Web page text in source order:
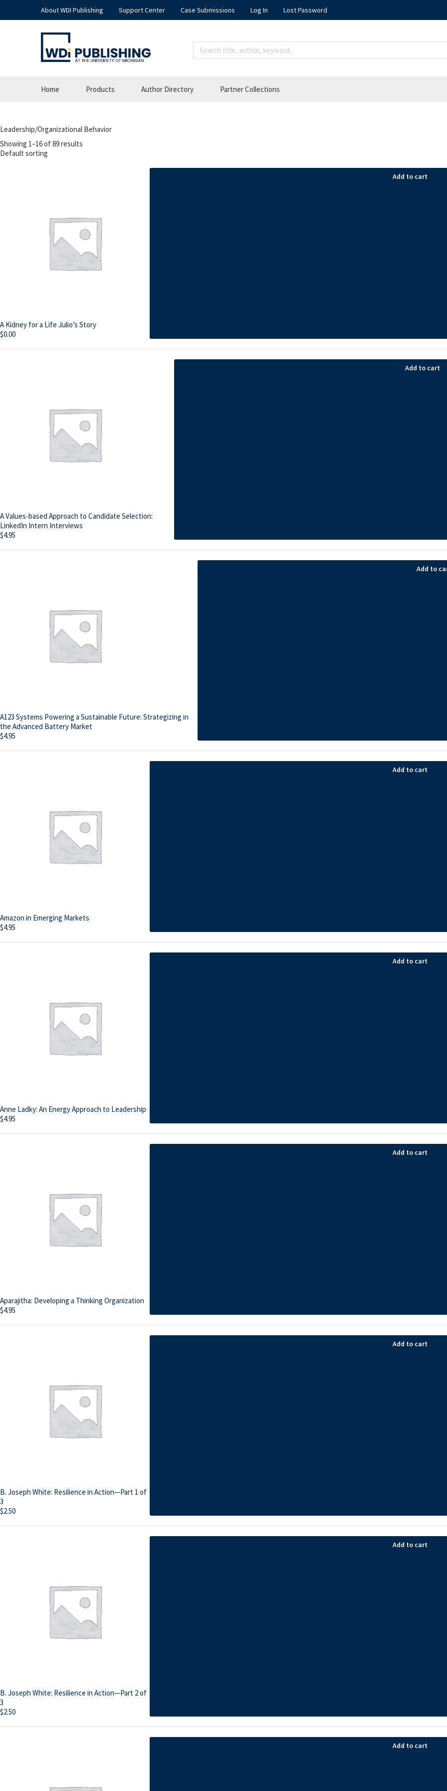
About WDI Publishing Support Center Case Submissions Log In Lost Password
Home Products Author Directory Partner Collections
Leadership/Organizational Behavior
Showing 1–16 of 89 results
A Kidney for a Life Julio’s Story
$0.00
Add to cart
A Values-based Approach to Candidate Selection:
LinkedIn Intern Interviews
$4.95
Add to cart
A123 Systems Powering a Sustainable Future: Strategizing in
the Advanced Battery Market
$4.95
Add to
Amazon in Emerging Markets
$4.95
Add to cart
Anne Ladky: An Energy Approach to Leadership
$4.95
Add to cart
Aparajitha: Developing a Thinking Organization
$4.95
Add to cart
B. Joseph White: Resilience in Action—Part 1 of
3
$2.50
Add to cart
B. Joseph White: Resilience in Action—Part 2 of
3
$2.50
Add to cart
Add to cart